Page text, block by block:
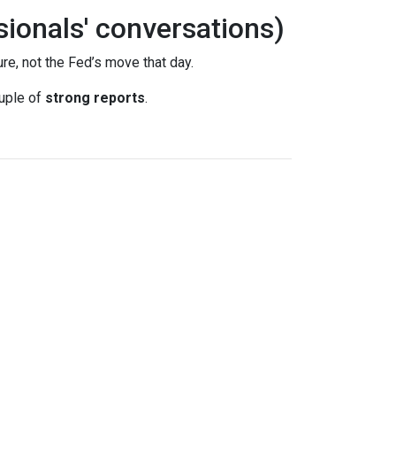
conversations)
not the Fed’s move that day.
of strong reports.